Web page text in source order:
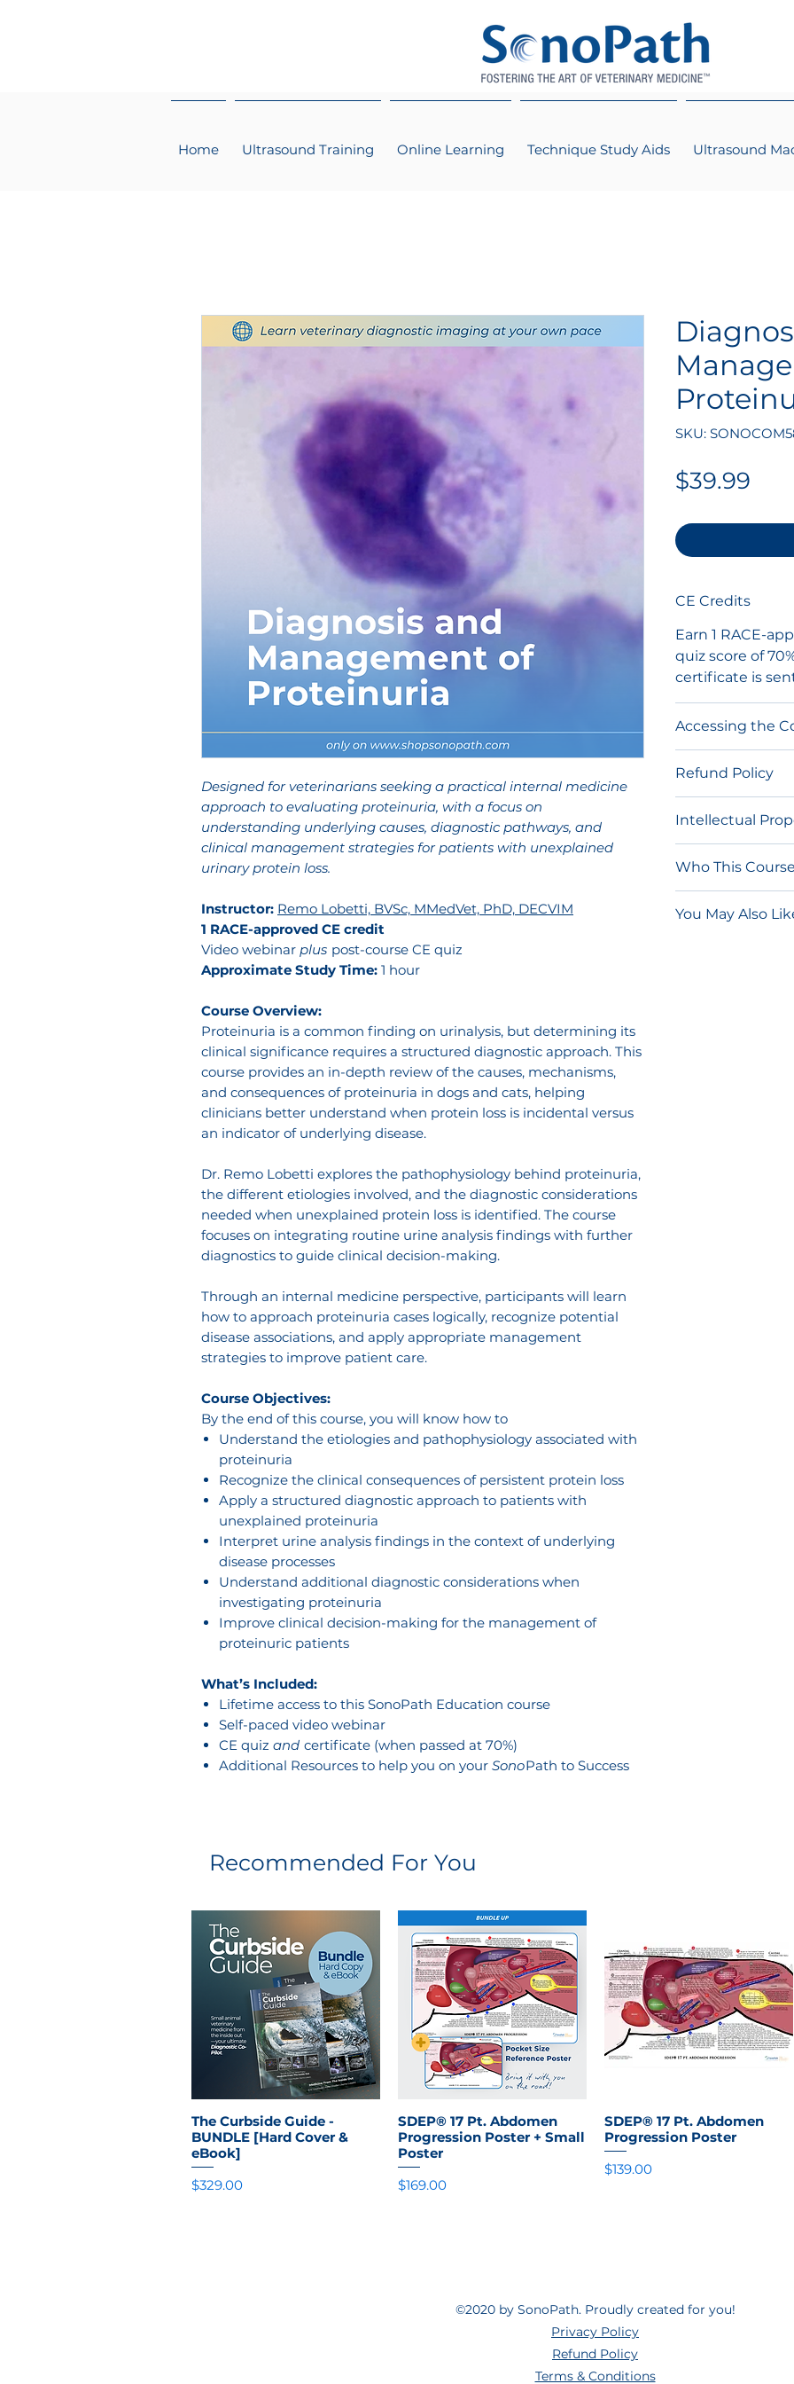
Home Ultrasound Training Online Learning Technique Study Aids Ultrasound
Designed for veterinarians seeking a practical internal medicine
approach to evaluating proteinuria, with a focus on
understanding underlying causes, diagnostic pathways, and
clinical management strategies for patients with unexplained
urinary protein loss.
Instructor: Remo Lobetti, BVSc, MMedVet, PhD, DECVIM
1 RACE-approved CE credit
Video webinar plus post-course CE quiz
Approximate Study Time: 1 hour
Course Overview:
Proteinuria is a common finding on urinalysis, but determining its
clinical significance requires a structured diagnostic approach. This
course provides an in-depth review of the causes, mechanisms,
and consequences of proteinuria in dogs and cats, helping
clinicians better understand when protein loss is incidental versus
an indicator of underlying disease.
Dr. Remo Lobetti explores the pathophysiology behind proteinuria,
the different etiologies involved, and the diagnostic considerations
needed when unexplained protein loss is identified. The course
focuses on integrating routine urine analysis findings with further
diagnostics to guide clinical decision-making.
Through an internal medicine perspective, participants will learn
how to approach proteinuria cases logically, recognize potential
disease associations, and apply appropriate management
strategies to improve patient care.
Course Objectives:
By the end of this course, you will know how to
Understand the etiologies and pathophysiology associated with
proteinuria
Recognize the clinical consequences of persistent protein loss
Apply a structured diagnostic approach to patients with
unexplained proteinuria
Interpret urine analysis findings in the context of underlying
disease processes
Understand additional diagnostic considerations when
investigating proteinuria
Improve clinical decision-making for the management of
proteinuric patients
What’s Included:
Lifetime access to this SonoPath Education course
Self-paced video webinar
CE quiz and certificate (when passed at 70%)
Additional Resources to help you on your SonoPath to Success
SKU:
$39.99
CE Credits
Earn 1 RACE-
quiz score of
certificate is
Accessing the
link via email to
Network.These
should not be
course access
of your account.
once accessed,
RACE-
Refund Policy
and on-
for refunds.
Intellectual
procedures are
and other
video and/or
Who This
unexplained
You May Also
Recommended For You
Quick View
The Curbside Guide -
BUNDLE [Hard Cover &
eBook]
Price
$329.00
Quick View
SDEP® 17 Pt. Abdomen
Progression Poster + Small
Poster
Price
$169.00
Quick View
SDEP® 17 Pt. Abdomen
Progression Poster
Price
$139.00
©2020 by SonoPath. Proudly created for you!
Privacy Policy
Refund Policy
Terms & Conditions